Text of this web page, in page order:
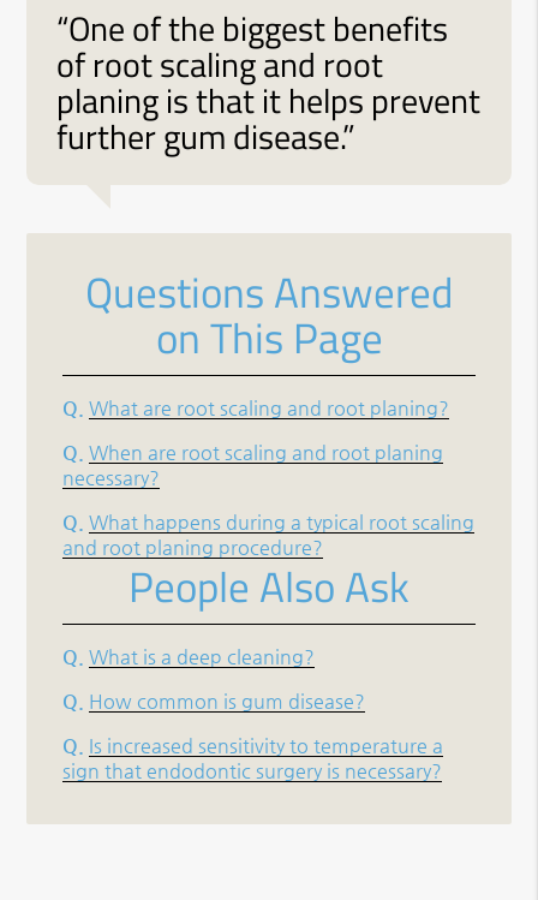
“One of the biggest benefits
of root scaling and root
planing is that it helps prevent
further gum disease.”
Questions Answered
on This Page
Q. What are root scaling and root planing?
Q. When are root scaling and root planing
necessary?
Q. What happens during a typical root scaling
and root planing procedure?
People Also Ask
Q. What is a deep cleaning?
Q. How common is gum disease?
Q. Is increased sensitivity to temperature a
sign that endodontic surgery is necessary?